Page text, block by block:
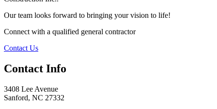
Our team looks forward to bringing your vision to life!
Connect with a qualified general contractor
Contact Us
Contact Info
3408 Lee Avenue
Sanford, NC 27332